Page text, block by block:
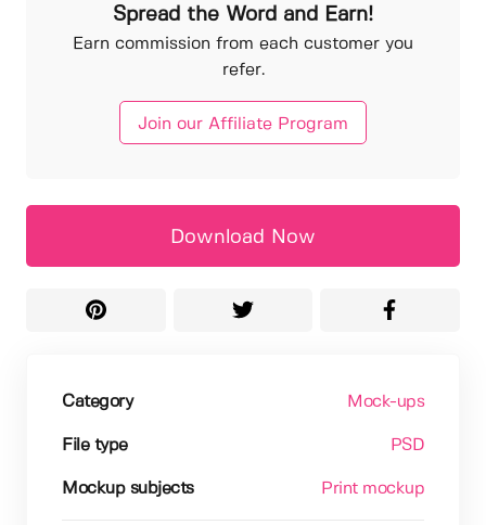
Spread the Word and Earn!
Earn commission from each customer you
refer.
Join our Affiliate Program
Download Now
Category Mock-ups
File type PSD
Mockup subjects Print mockup